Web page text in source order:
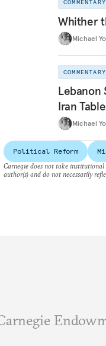
COMMENTARY
Whither
Michael
COMMENTARY
Lebanon
Iran Table
Michael
Political Reform
Carnegie does not take institutional
author(s) and do not necessarily